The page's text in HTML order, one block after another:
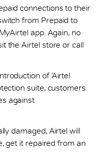
connections to their
from Prepaid to
app. Again, no
the Airtel store or call
of ‘Airtel
suite, customers
against
damaged, Airtel will
get it repaired from an